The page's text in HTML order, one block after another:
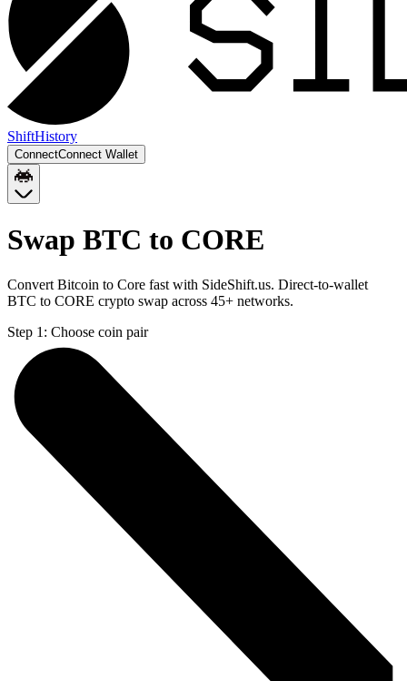
ShiftHistory
ConnectConnect Wallet
Swap BTC to CORE
Convert Bitcoin to Core fast with SideShift.us. Direct-to-wallet
BTC to CORE crypto swap across 45+ networks.
Step 1: Choose coin pair